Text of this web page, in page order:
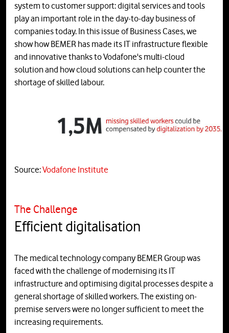
system to customer support: digital services and tools
play an important role in the day-to-day business of
companies today. In this issue of Business Cases, we
show how BEMER has made its IT infrastructure flexible
and innovative thanks to Vodafone's multi-cloud
solution and how cloud solutions can help counter the
shortage of skilled labour.
Source:Vodafone Institute
The Challenge
Efficient digitalisation
The medical technology company BEMER Group was
faced with the challenge of modernising its IT
infrastructure and optimising digital processes despite a
general shortage of skilled workers. The existing on-
premise servers were no longer sufficient to meet the
increasing requirements.